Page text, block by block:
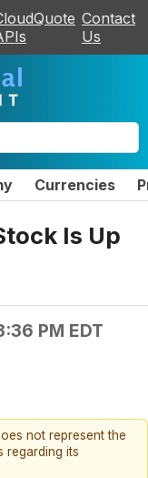
Contact
Us
Currencies
Is Up
PM EDT
not represent the
regarding its